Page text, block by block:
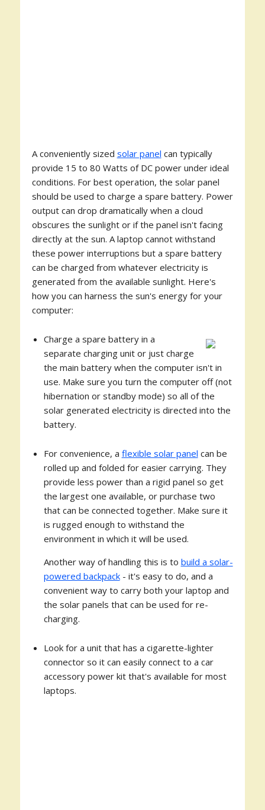
A conveniently sized solar panel can typically
provide 15 to 80 Watts of DC power under ideal
conditions. For best operation, the solar panel
should be used to charge a spare battery. Power
output can drop dramatically when a cloud
obscures the sunlight or if the panel isn't facing
directly at the sun. A laptop cannot withstand
these power interruptions but a spare battery
can be charged from whatever electricity is
generated from the available sunlight. Here's
how you can harness the sun's energy for your
computer:
Charge a spare battery in a
separate charging unit or just charge
the main battery when the computer isn't in
use. Make sure you turn the computer off (not
hibernation or standby mode) so all of the
solar generated electricity is directed into the
battery.
For convenience, a flexible solar panel can be
rolled up and folded for easier carrying. They
provide less power than a rigid panel so get
the largest one available, or purchase two
that can be connected together. Make sure it
is rugged enough to withstand the
environment in which it will be used.
Another way of handling this is to build a solar-
powered backpack- it's easy to do, and a
convenient way to carry both your laptop and
the solar panels that can be used for re-
charging.
Look for a unit that has a cigarette-lighter
connector so it can easily connect to a car
accessory power kit that's available for most
laptops.